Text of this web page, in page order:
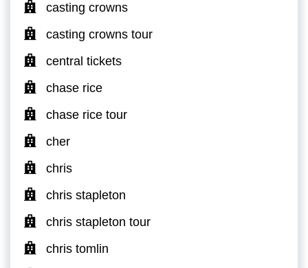
casting crowns
casting crowns tour
central tickets
chase rice
chase rice tour
cher
chris
chris stapleton
chris stapleton tour
chris tomlin